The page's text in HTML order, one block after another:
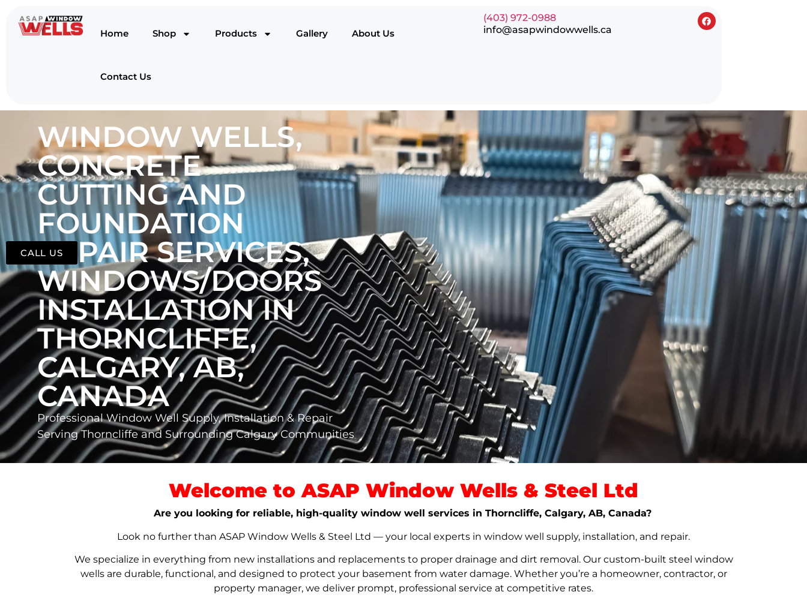
Home Shop Products Gallery About Us
Contact Us
(403) 972-0988
info@asapwindowwells.ca
WINDOW WELLS,
CONCRETE
CUTTING AND
FOUNDATION
REPAIR SERVICES,
WINDOWS/DOORS
INSTALLATION IN
THORNCLIFFE,
CALGARY, AB,
CANADA
Professional Window Well Supply, Installation & Repair
Serving Thorncliffe and Surrounding Calgary Communities
Welcome to ASAP Window Wells & Steel Ltd
Are you looking for reliable, high-quality window well services in Thorncliffe, Calgary, AB, Canada?
Look no further than ASAP Window Wells & Steel Ltd — your local experts in window well supply, installation, and repair.
We specialize in everything from new installations and replacements to proper drainage and dirt removal. Our custom-built steel window
wells are durable, functional, and designed to protect your basement from water damage. Whether you’re a homeowner, contractor, or
property manager, we deliver prompt, professional service at competitive rates.
CALL US